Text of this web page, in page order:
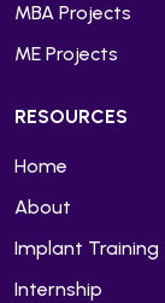
MBA Projects
ME Projects
RESOURCES
Home
About
Implant Training
Internship